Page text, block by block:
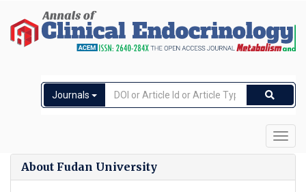
Journals
About Fudan University